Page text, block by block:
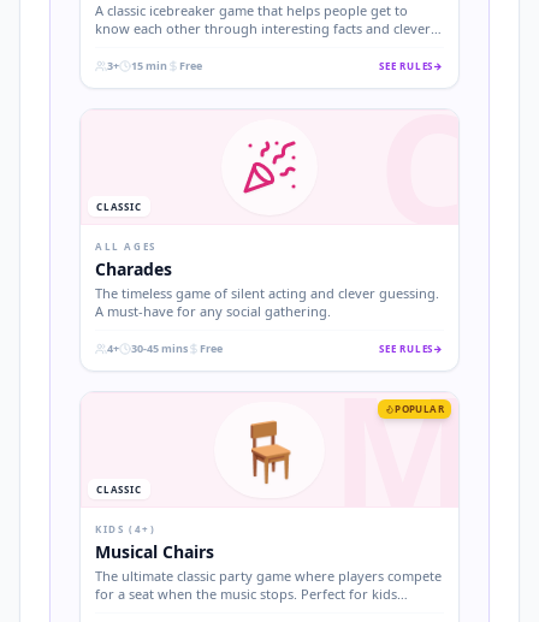
A classic icebreaker game that helps people get to
know each other through interesting facts and clever
3+
. 15 min
. Free
. SEE RULES→
C
CLASSIC
ALL AGES
Charades
The timeless game of silent acting and clever guessing.
A must-have for any social gathering.
4+
. 30-45 mins
. Free
. SEE RULES→
M
🪑
POPULAR
CLASSIC
KIDS (4+)
Musical Chairs
The ultimate classic party game where players compete
for a seat when the music stops. Perfect for kids